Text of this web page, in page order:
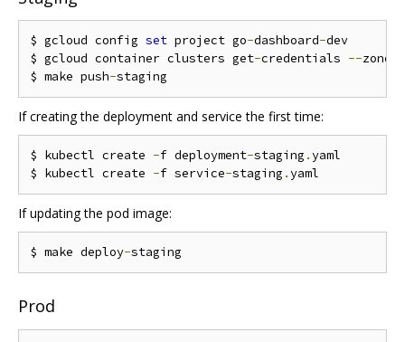
$ gcloud config set project go-dashboard-dev
$ gcloud container clusters get-credentials --zone
$ make push-
If creating the deployment and service the first time:
$ kubectl create -f deployment-staging .yaml
$ kubectl create -f service-staging .
If updating the pod image:
$ make deploy-
Prod